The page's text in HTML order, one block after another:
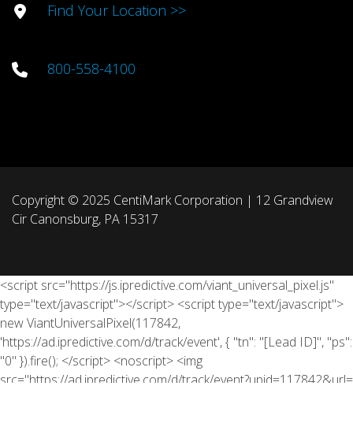
Find Your Location >>
800-558-4100
Copyright © 2025 CentiMark Corporation | 12 Grandview
Cir Canonsburg, PA 15317
<script src="https://js.ipredictive.com/viant_universal_pixel.js"
type="text/javascript"></script> <script type="text/javascript">
new ViantUniversalPixel(117842,
'https://ad.ipredictive.com/d/track/event', { "tn": "[Lead ID]", "ps":
"0" }).fire(); </script> <noscript> <img
src="https://ad.ipredictive.com/d/track/event?upid=117842&url=